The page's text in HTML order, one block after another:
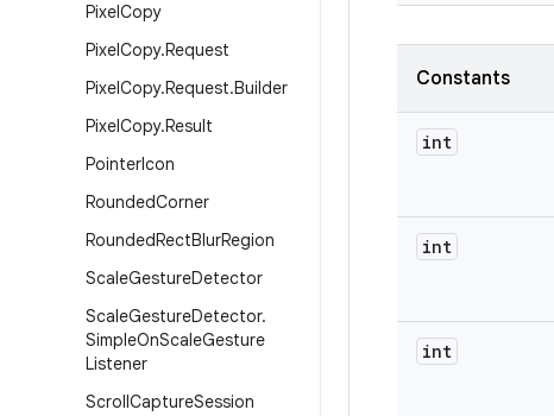
PixelCopy
PixelCopy.Request
PixelCopy.Request.Builder
PixelCopy.Result
PointerIcon
RoundedCorner
RoundedRectBlurRegion
ScaleGestureDetector
ScaleGestureDetector.
SimpleOnScaleGesture
Listener
ScrollCaptureSession
Constants
int
int
int